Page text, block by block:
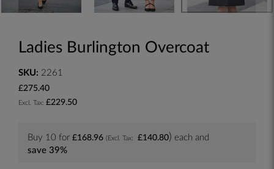
Ladies Burlington Overcoat
SKU: 2261
£275.40
£229.50
Buy 10 for £168.96 £140.80
each and
save 39%